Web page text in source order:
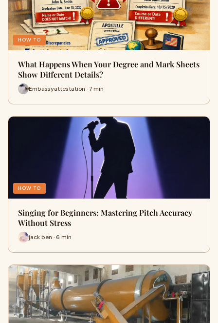
HOW TO
What Happens When Your Degree and Mark Sheets
Show Different Details?
Embassyattestation · 7 min
HOW TO
Singing for Beginners: Mastering Pitch Accuracy
Without Stress
jack ben · 6 min